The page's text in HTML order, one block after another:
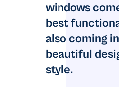
windows
best
also coming
beautiful
style.